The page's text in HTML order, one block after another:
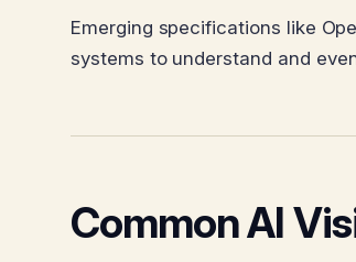
Emerging specifications like
systems to understand and
Common AI